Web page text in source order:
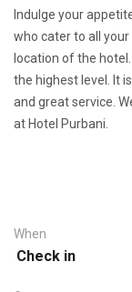
Indulge your
who cater to all
location of the
the highest level. It
and great service.
at Hotel Purbani.
When